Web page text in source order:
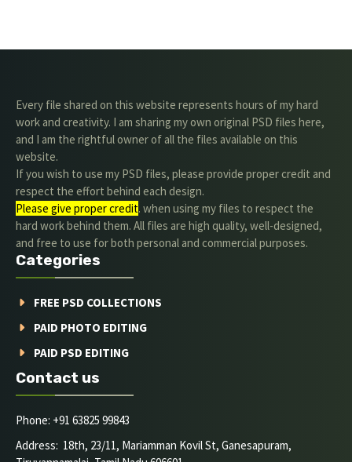
Every file shared on this website represents hours of my hard
work and creativity. I am sharing my own original PSD files here,
and I am the rightful owner of all the files available on this
website.
If you wish to use my PSD files, please provide proper credit and
respect the effort behind each design.
Please give proper credit. when using my files to respect the
hard work behind them. All files are high quality, well-designed,
and free to use for both personal and commercial purposes.
Categories
FREE PSD COLLECTIONS
PAID PHOTO EDITING
PAID PSD EDITING
Contact us
Phone: +91 63825 99843
Address: 18th, 23/11, Mariamman Kovil St, Ganesapuram,